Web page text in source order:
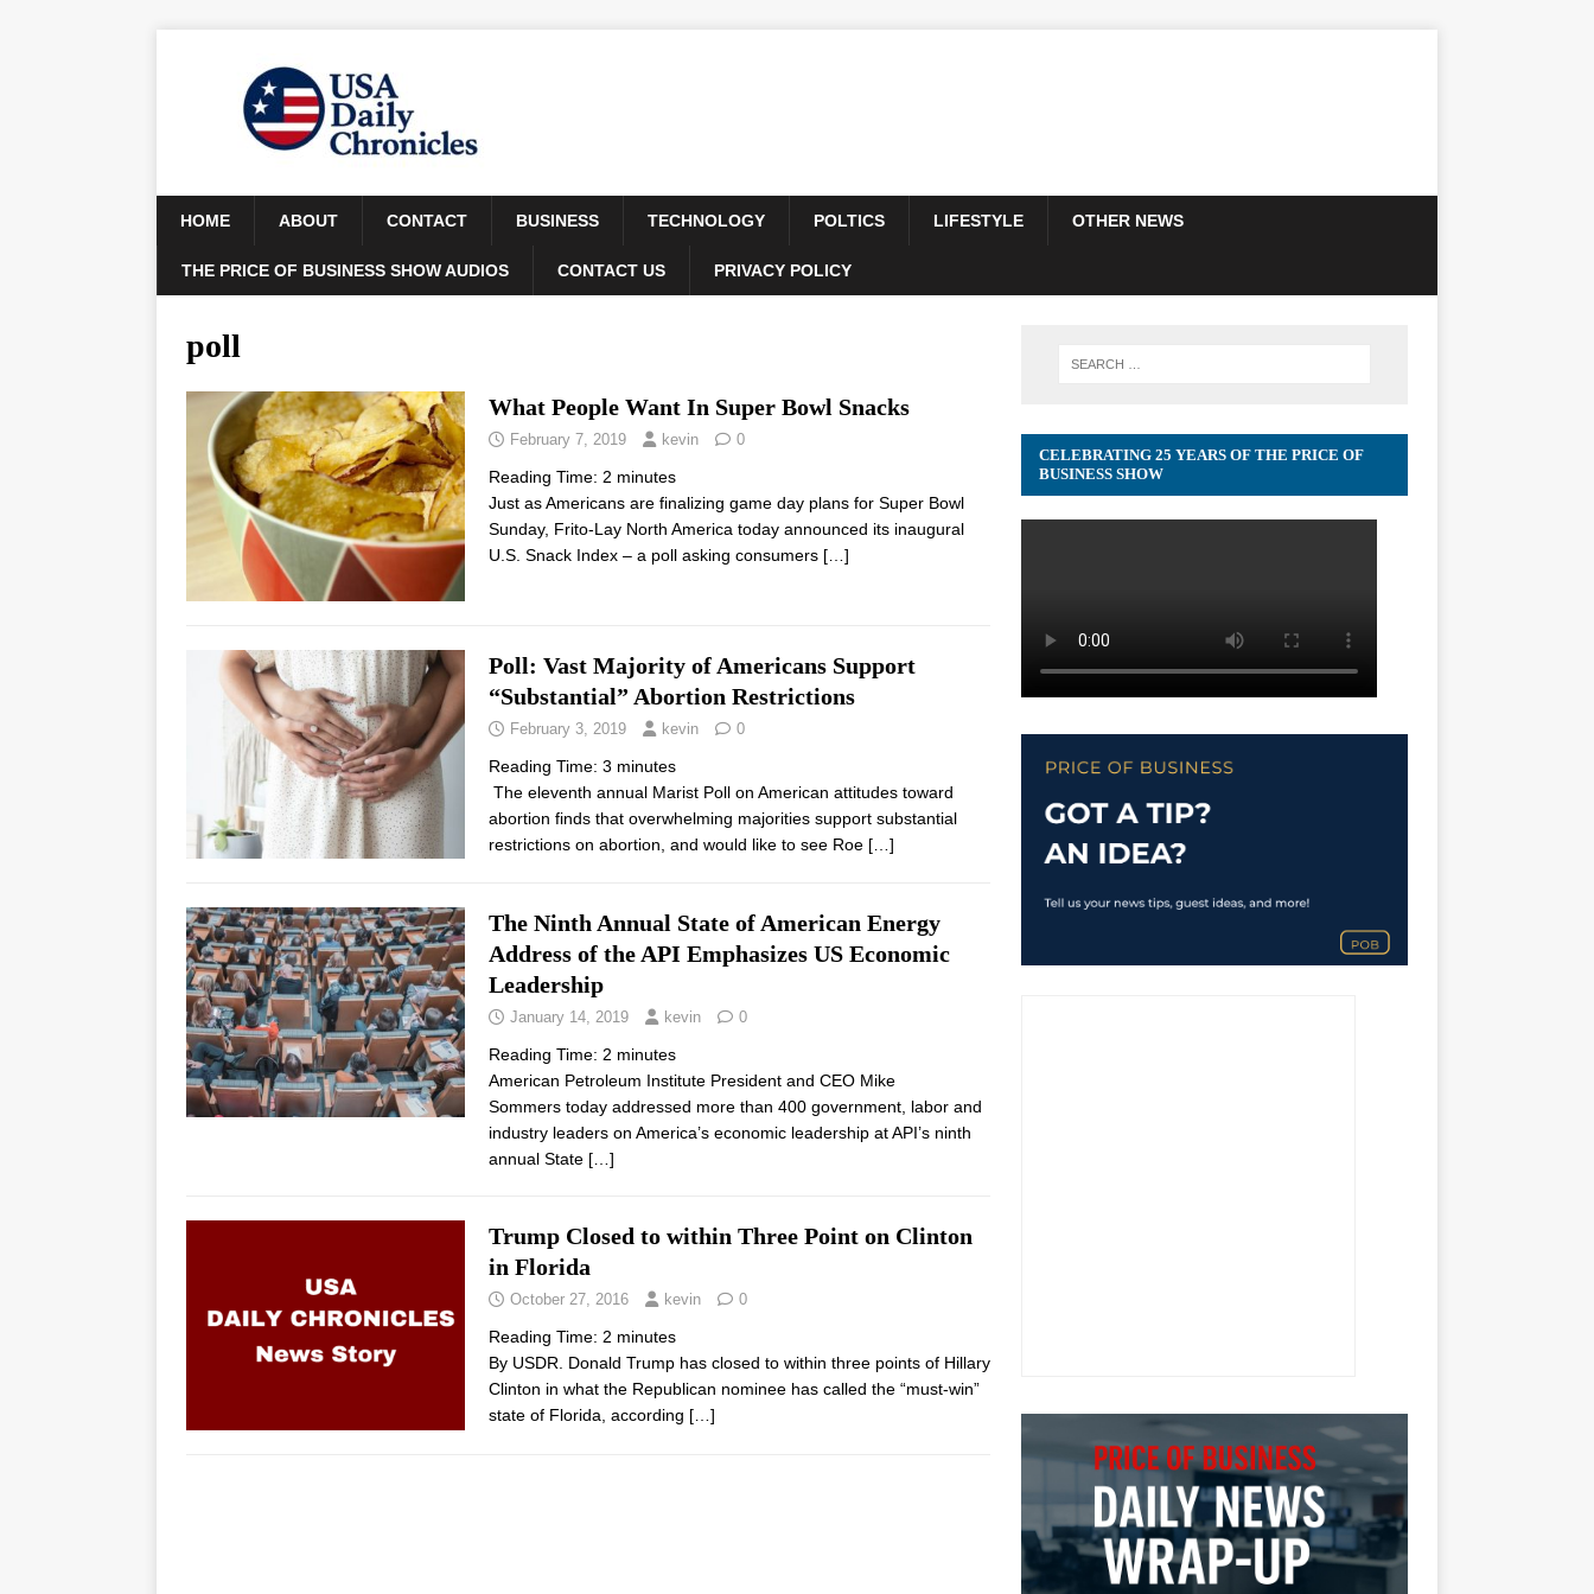
HOME ABOUT CONTACT BUSINESS TECHNOLOGY POLTICS LIFESTYLE OTHER NEWS
THE PRICE OF BUSINESS SHOW AUDIOS CONTACT US PRIVACY POLICY
poll
What People Want In Super Bowl Snacks
February 7, 2019 kevin 0
Reading Time: 2 minutes
Just as Americans are finalizing game day plans for Super Bowl
Sunday, Frito-Lay North America today announced its inaugural
U.S. Snack Index – a poll asking consumers […]
Poll: Vast Majority of Americans Support
“Substantial” Abortion Restrictions
February 3, 2019 kevin 0
Reading Time: 3 minutes
The eleventh annual Marist Poll on American attitudes toward
abortion finds that overwhelming majorities support substantial
restrictions on abortion, and would like to see Roe […]
The Ninth Annual State of American Energy
Address of the API Emphasizes US Economic
Leadership
January 14, 2019 kevin 0
Reading Time: 2 minutes
American Petroleum Institute President and CEO Mike
Sommers today addressed more than 400 government, labor and
industry leaders on America’s economic leadership at API’s ninth
annual State […]
Trump Closed to within Three Point on Clinton
in Florida
October 27, 2016 kevin 0
Reading Time: 2 minutes
By USDR. Donald Trump has closed to within three points of Hillary
Clinton in what the Republican nominee has called the “must-win”
state of Florida, according […]
CELEBRATING 25 YEARS OF THE PRICE OF
BUSINESS SHOW